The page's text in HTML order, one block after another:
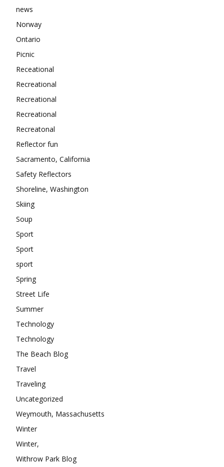
news
Norway
Ontario
Picnic
Receational
Recreational
Recreational
Recreational
Recreatonal
Reflector fun
Sacramento, California
Safety Reflectors
Shoreline, Washington
Skiing
Soup
Sport
Sport
sport
Spring
Street Life
Summer
Technology
Technology
The Beach Blog
Travel
Traveling
Uncategorized
Weymouth, Massachusetts
Winter
Winter,
Withrow Park Blog